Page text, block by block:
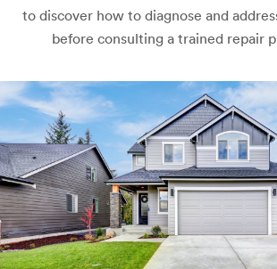
to discover how to diagnose and
before consulting a trained repair